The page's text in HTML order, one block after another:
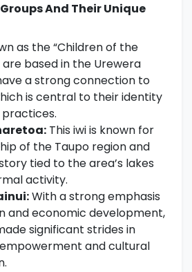
And Their Unique
as the “Children of the
are based in the Urewera
a strong connection to
is central to their identity
This iwi is known for
of the Taupo region and
tied to the area’s lakes
activity.
With a strong emphasis
and economic development,
significant strides in
and cultural